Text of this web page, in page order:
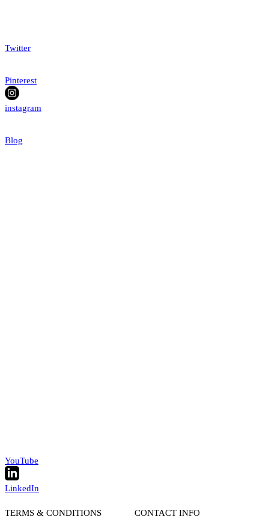
Twitter
Pinterest
instagram
Blog
YouTube
LinkedIn
TERMS & CONDITIONS CONTACT INFO